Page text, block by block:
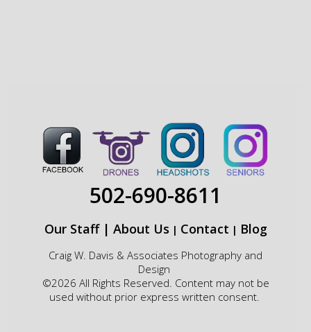
502-690-8611
Our Staff| About Us | Contact | Blog
Craig W. Davis & Associates Photography and
Design
©2026 All Rights Reserved. Content may not be
used without prior express written consent.